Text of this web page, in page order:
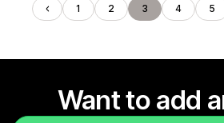
1 2 3 4 5
Want to add